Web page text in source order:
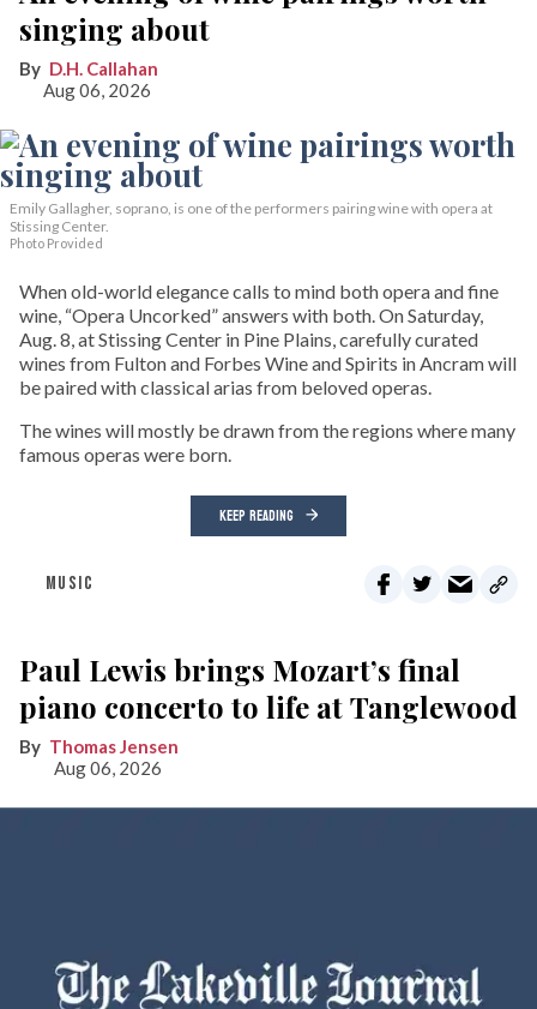
singing about
D.H. Callahan
Aug 06, 2026
Emily Gallagher, soprano, is one of the performers pairing wine with opera at
Stissing Center.
Photo Provided
When old-world elegance calls to mind both opera and fine
wine, “Opera Uncorked” answers with both. On Saturday,
Aug. 8, at Stissing Center in Pine Plains, carefully curated
wines from Fulton and Forbes Wine and Spirits in Ancram will
be paired with classical arias from beloved operas.
The wines will mostly be drawn from the regions where many
famous operas were born.
KEEP READING
MUSIC
Paul Lewis brings Mozart’s final
piano concerto to life at Tanglewood
Thomas Jensen
Aug 06, 2026